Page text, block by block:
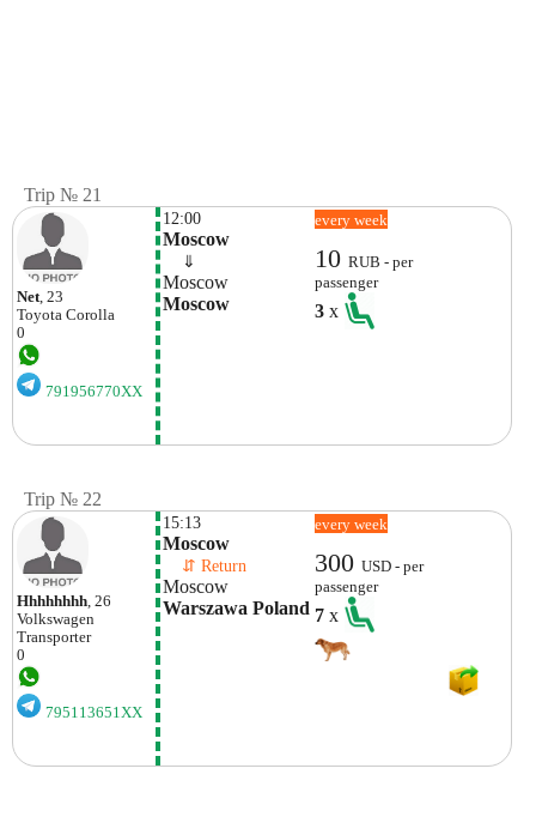
Trip № 21
Net, 23
Toyota Corolla
0
791956770XX
12:00
Moscow
⇓
Moscow
Moscow
every week
10RUB - per
passenger
3x
Trip № 22
Hhhhhhhh , 26
Volkswagen
Transporter
0
795113651XX
15:13
Moscow
⇵ Return
Moscow
Warszawa Poland
every week
300USD - per
passenger
7x